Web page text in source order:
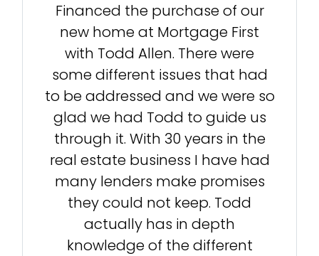
Financed the purchase of our
new home at Mortgage First
with Todd Allen. There were
some different issues that had
to be addressed and we were so
glad we had Todd to guide us
through it. With 30 years in the
real estate business I have had
many lenders make promises
they could not keep. Todd
actually has in depth
knowledge of the different